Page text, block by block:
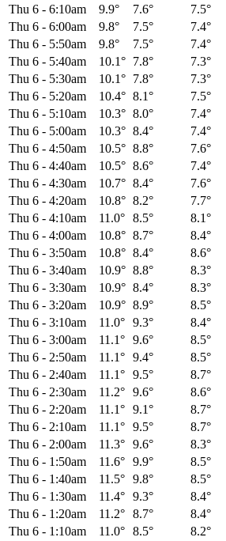
Thu 6 - 6:10am 9.9° 7.6° 7.5°
Thu 6 - 6:00am 9.8° 7.5° 7.4°
Thu 6 - 5:50am 9.8° 7.5° 7.4°
Thu 6 - 5:40am 10.1° 7.8° 7.3°
Thu 6 - 5:30am 10.1° 7.8° 7.3°
Thu 6 - 5:20am 10.4° 8.1° 7.5°
Thu 6 - 5:10am 10.3° 8.0° 7.4°
Thu 6 - 5:00am 10.3° 8.4° 7.4°
Thu 6 - 4:50am 10.5° 8.8° 7.6°
Thu 6 - 4:40am 10.5° 8.6° 7.4°
Thu 6 - 4:30am 10.7° 8.4° 7.6°
Thu 6 - 4:20am 10.8° 8.2° 7.7°
Thu 6 - 4:10am 11.0° 8.5° 8.1°
Thu 6 - 4:00am 10.8° 8.7° 8.4°
Thu 6 - 3:50am 10.8° 8.4° 8.6°
Thu 6 - 3:40am 10.9° 8.8° 8.3°
Thu 6 - 3:30am 10.9° 8.4° 8.3°
Thu 6 - 3:20am 10.9° 8.9° 8.5°
Thu 6 - 3:10am 11.0° 9.3° 8.4°
Thu 6 - 3:00am 11.1° 9.6° 8.5°
Thu 6 - 2:50am 11.1° 9.4° 8.5°
Thu 6 - 2:40am 11.1° 9.5° 8.7°
Thu 6 - 2:30am 11.2° 9.6° 8.6°
Thu 6 - 2:20am 11.1° 9.1° 8.7°
Thu 6 - 2:10am 11.1° 9.5° 8.7°
Thu 6 - 2:00am 11.3° 9.6° 8.3°
Thu 6 - 1:50am 11.6° 9.9° 8.5°
Thu 6 - 1:40am 11.5° 9.8° 8.5°
Thu 6 - 1:30am 11.4° 9.3° 8.4°
Thu 6 - 1:20am 11.2° 8.7° 8.4°
Thu 6 - 1:10am 11.0° 8.5° 8.2°